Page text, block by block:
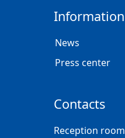
Information
News
Press center
Contacts
Reception room